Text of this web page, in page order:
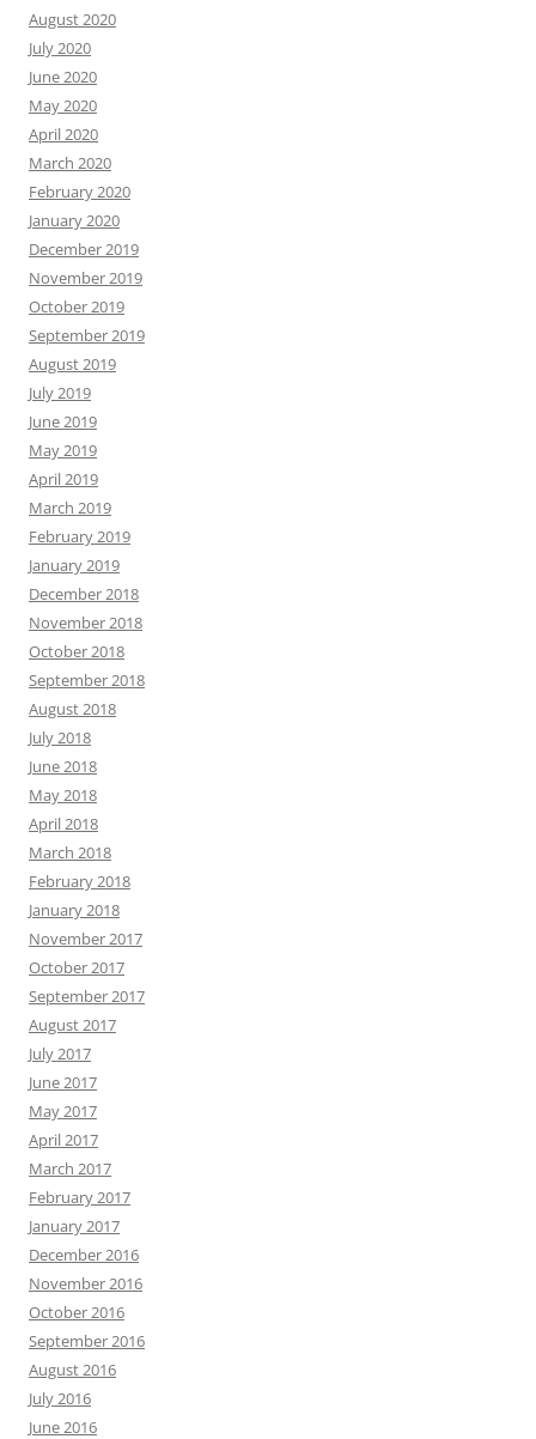
August 2020
July 2020
June 2020
May 2020
April 2020
March 2020
February 2020
January 2020
December 2019
November 2019
October 2019
September 2019
August 2019
July 2019
June 2019
May 2019
April 2019
March 2019
February 2019
January 2019
December 2018
November 2018
October 2018
September 2018
August 2018
July 2018
June 2018
May 2018
April 2018
March 2018
February 2018
January 2018
November 2017
October 2017
September 2017
August 2017
July 2017
June 2017
May 2017
April 2017
March 2017
February 2017
January 2017
December 2016
November 2016
October 2016
September 2016
August 2016
July 2016
June 2016